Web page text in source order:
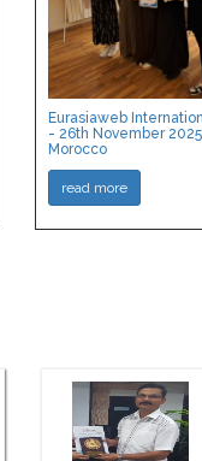
Eurasiaweb
- 26th November
Morocco
read more